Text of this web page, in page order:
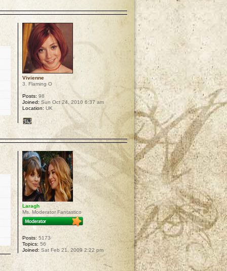
Vivienne
3. Flaming O
Posts: 98
Joined: Sun Oct 24, 2010 6:37 am
Location: UK
Laragh
Ms. Moderator Fantastico
Posts: 5173
Topics: 56
Joined: Sat Feb 21, 2009 2:22 pm